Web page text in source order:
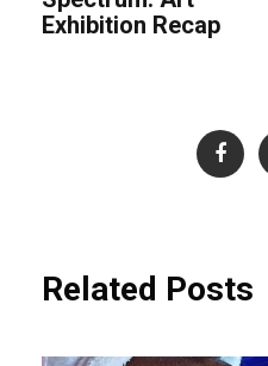
Exhibition Recap
Related Posts